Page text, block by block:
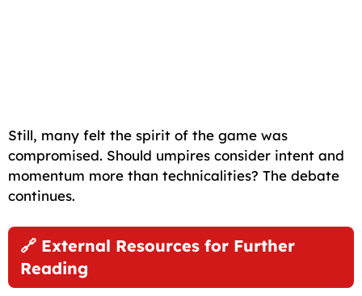
Still, many felt the spirit of the game was
compromised. Should umpires consider intent and
momentum more than technicalities? The debate
continues.
🔗 External Resources for Further
Reading